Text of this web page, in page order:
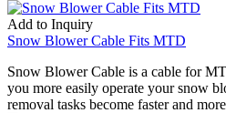
Add to Inquiry
Snow Blower Cable Fits MTD
Snow Blower Cable is a cable for
you more easily operate your snow
removal tasks become faster and